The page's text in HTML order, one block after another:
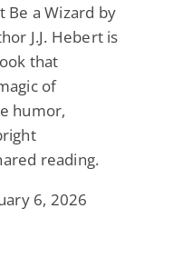
Be a Wizard by
J.J. Hebert is
that
of
humor,
reading.
6, 2026